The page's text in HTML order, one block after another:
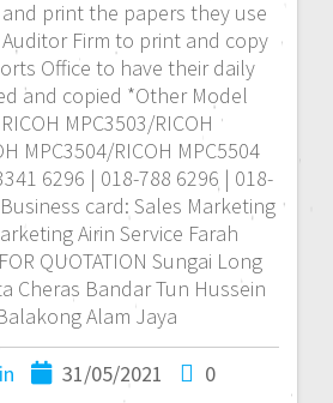
print the papers they use
Firm to print and copy
Office to have their daily
and copied *Other Model
MPC3503/RICOH
MPC3504/RICOH MPC5504
6296 | 018-788 6296 | 018-
card: Sales Marketing
Airin Service Farah
QUOTATION Sungai Long
Cheras Bandar Tun Hussein
Alam Jaya
31/05/2021 0